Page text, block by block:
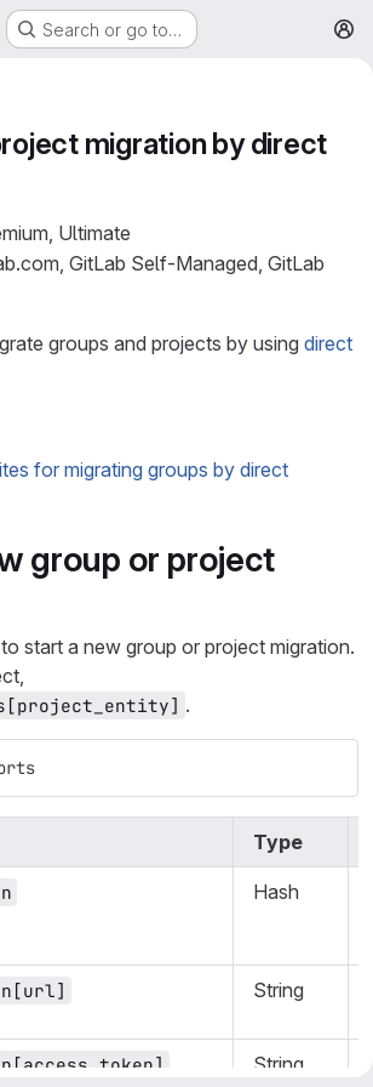
Search or go to…
migration by direct
Ultimate
GitLab Self-Managed, GitLab
groups and projects by using direct
for migrating groups by direct
group or project
start a new group or project migration.
.
Type
Hash
String
String